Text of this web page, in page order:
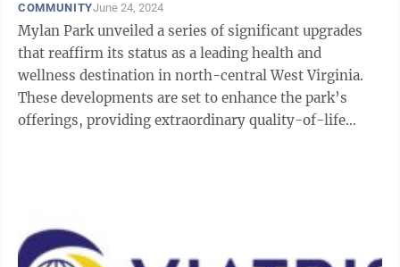
COMMUNITYJune 24, 2024
Mylan Park unveiled a series of significant upgrades
that reaffirm its status as a leading health and
wellness destination in north-central West Virginia.
These developments are set to enhance the park’s
offerings, providing extraordinary quality-of-life